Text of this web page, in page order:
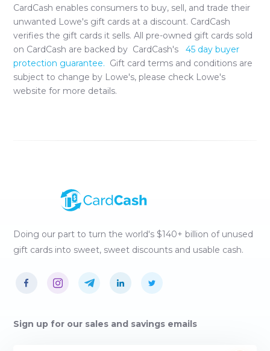
CardCash enables consumers to buy, sell, and trade their
unwanted Lowe's gift cards at a discount. CardCash
verifies the gift cards it sells. All pre-owned gift cards sold
on CardCash are backed by CardCash's
45 day buyer
protection guarantee. Gift card terms and conditions are
subject to change by Lowe's, please check Lowe's
website for more details.
Doing our part to turn the world's $140+ billion of unused
gift cards into sweet, sweet discounts and usable cash.
Sign up for our sales and savings emails